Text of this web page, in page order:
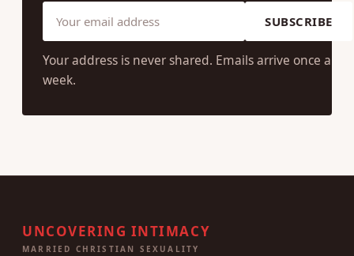
SUBSCRIBE
Your address is never shared. Emails arrive once a
week.
UNCOVERING INTIMACY
MARRIED CHRISTIAN SEXUALITY